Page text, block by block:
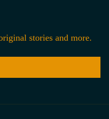
stories and more.